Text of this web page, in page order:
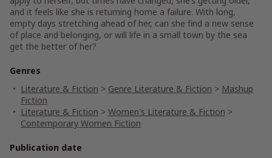
and it feels like she is returning home a failure. With long,
empty days stretching ahead of her, can she find a new sense
of place and belonging, or will life in a small town by the sea
get the better of her?
Genres
Literature & Fiction > Genre Literature & Fiction > Mashup
Fiction
Literature & Fiction > Women's Literature & Fiction >
Contemporary Women Fiction
Publication date